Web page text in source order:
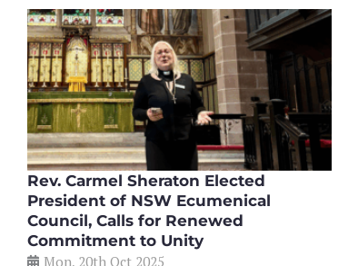
Rev. Carmel Sheraton Elected
President of NSW Ecumenical
Council, Calls for Renewed
Commitment to Unity
Mon, 20th Oct 2025